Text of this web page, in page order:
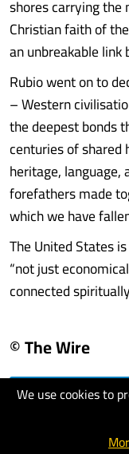
We use cookies to
shores carrying
Christian faith of
an unbreakable link
Rubio went on to
– Western
the deepest bonds
centuries of shared
heritage,
forefathers made
which we have
The United States
“not just
connected
© The Wire